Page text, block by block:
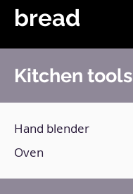
bread
Kitchen tools
Hand blender
Oven